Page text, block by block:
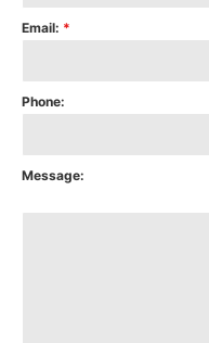
Email: *
Phone:
Message: